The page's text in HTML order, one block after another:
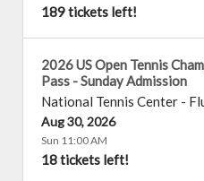
189 tickets left!
2026 US Open Tennis
Pass - Sunday Admission
National Tennis Center -
Aug 30, 2026
Sun 11:00 AM
18 tickets left!